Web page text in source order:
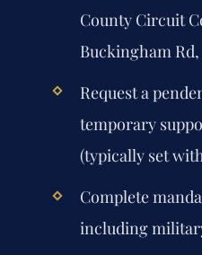
County Circuit
Buckingham Rd,
Request a
temporary
(typically set
Complete
including